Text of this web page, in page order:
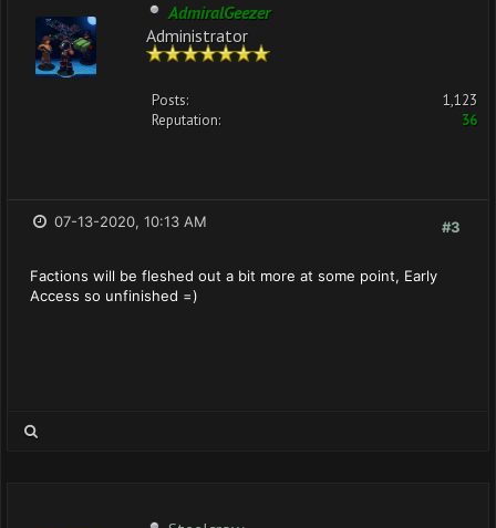
AdmiralGeezer
Administrator
Posts:
1,123
Reputation:
36
#3
07-13-2020, 10:13 AM
Factions will be fleshed out a bit more at some point, Early
Access so unfinished =)